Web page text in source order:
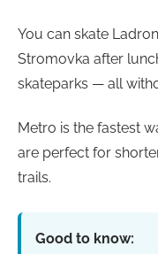
You can skate
Stromovka after
skateparks — all
Metro is the fastest
are perfect for
trails.
Good to know: